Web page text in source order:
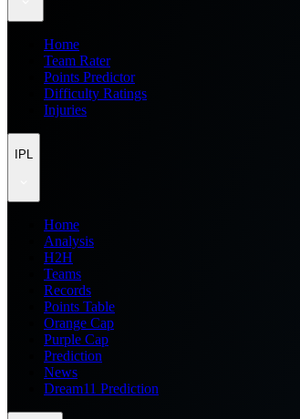
Home
Team Rater
Points Predictor
Difficulty Ratings
Injuries
IPL
Home
Analysis
H2H
Teams
Records
Points Table
Orange Cap
Purple Cap
Prediction
News
Dream11 Prediction